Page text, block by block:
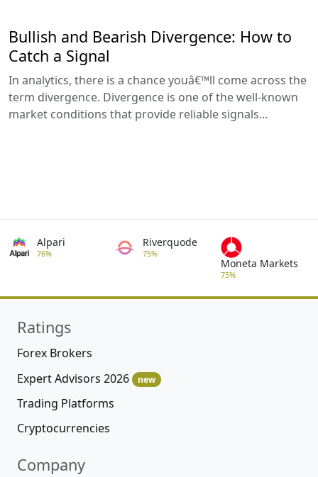
Bullish and Bearish Divergence: How to
Catch a Signal
In analytics, there is a chance youâ€™ll come across the
term divergence. Divergence is one of the well-known
market conditions that provide reliable signals...
Alpari
76%
Riverquode
75%
Moneta Markets
75%
Ratings
Forex Brokers
Expert Advisors 2026
new
Trading Platforms
Cryptocurrencies
Company